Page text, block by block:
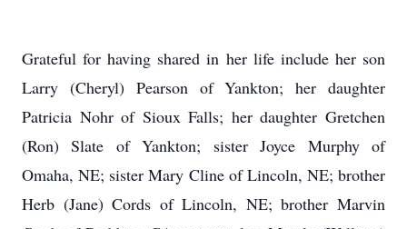
Grateful for having shared in her life include her son
Larry (Cheryl) Pearson of Yankton; her daughter
Patricia Nohr of Sioux Falls; her daughter Gretchen
(Ron) Slate of Yankton; sister Joyce Murphy of
Omaha, NE; sister Mary Cline of Lincoln, NE; brother
Herb (Jane) Cords of Lincoln, NE; brother Marvin